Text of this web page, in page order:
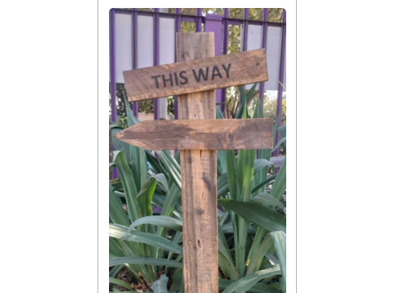
Garden Sign - This Way